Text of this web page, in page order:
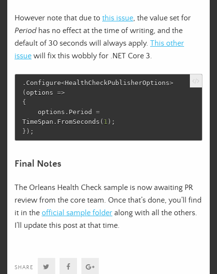
However note that due to this issue, the value set for
Periodhas no effect at the time of writing, and the
default of 30 seconds will always apply. This other
issue will fix this wobbly for .NET Core 3.
. Configure<HealthCheckPublisherOptions>
( options =>
{
options . Period
=
TimeSpan . FromSeconds ( 1 );
});
Final Notes
The Orleans Health Check sample is now awaiting PR
review from the core team. Once that’s done, you’ll find
it in the official sample folder along with all the others.
I’ll update this post at that time.
SHARE Twitter Facebook